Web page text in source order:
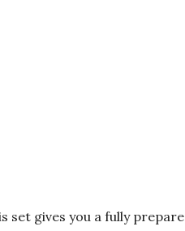
gives you a fully